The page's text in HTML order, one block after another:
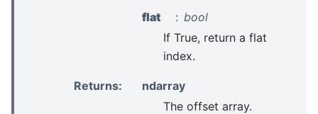
flat
bool
If True, return a flat
index.
Returns:
ndarray
The offset array.